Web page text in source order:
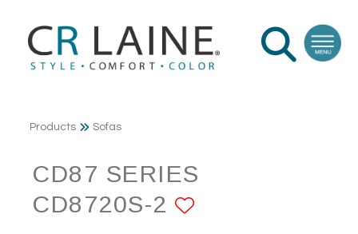
Products Sofas
CD87 SERIES
CD8720S-2